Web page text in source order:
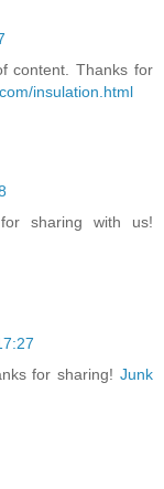
content. Thanks for
insulation.html
sharing with us!
for sharing! Junk